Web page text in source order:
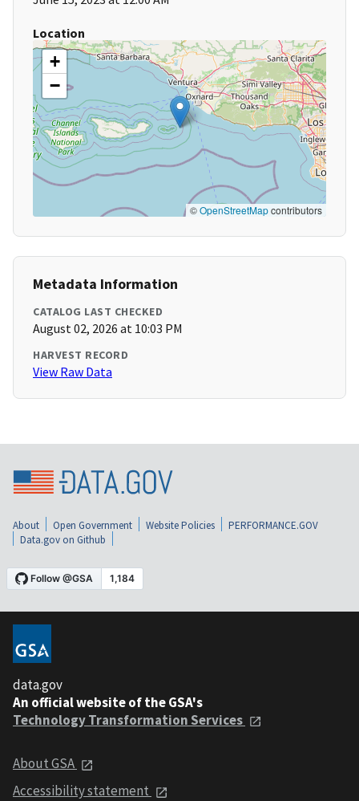
Location
+
−
©OpenStreetMapcontributors
Metadata Information
CATALOG LAST CHECKED
August 02, 2026 at 10:03 PM
HARVEST RECORD
View Raw Data
About Open Government Website Policies
PERFORMANCE.GOV
Data.gov on Github
data.gov
An official website of the GSA's
Technology Transformation Services
About GSA
Accessibility statement